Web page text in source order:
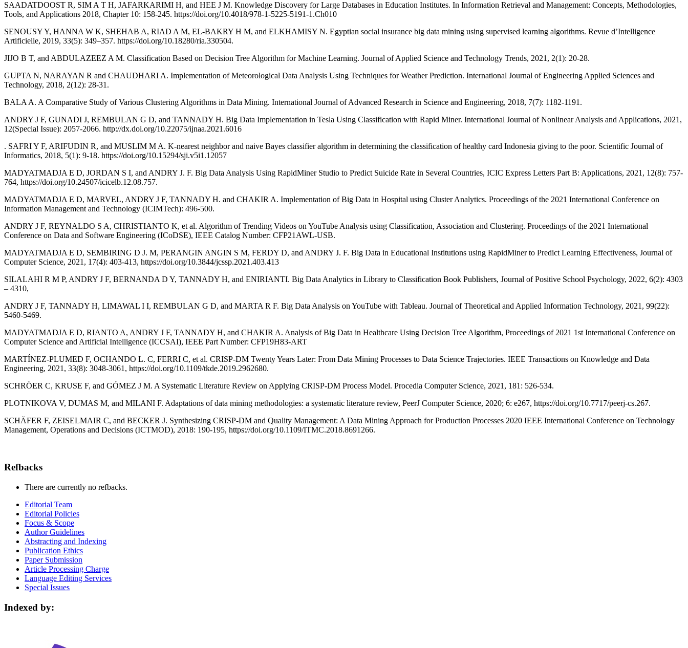
SAADATDOOST R, SIM A T H, JAFARKARIMI H, and HEE J M. Knowledge Discovery for Large Databases in Education Institutes. In Information Retrieval and Management: Concepts, Methodologies,
Tools, and Applications 2018, Chapter 10: 158-245. https://doi.org/10.4018/978-1-5225-5191-1.Ch010
SENOUSY Y, HANNA W K, SHEHAB A, RIAD A M, EL-BAKRY H M, and ELKHAMISY N. Egyptian social insurance big data mining using supervised learning algorithms. Revue d’Intelligence
Artificielle, 2019, 33(5): 349–357. https://doi.org/10.18280/ria.330504.
JIJO B T, and ABDULAZEEZ A M. Classification Based on Decision Tree Algorithm for Machine Learning. Journal of Applied Science and Technology Trends, 2021, 2(1): 20-28.
GUPTA N, NARAYAN R and CHAUDHARI A. Implementation of Meteorological Data Analysis Using Techniques for Weather Prediction. International Journal of Engineering Applied Sciences and
Technology, 2018, 2(12): 28-31.
BALA A. A Comparative Study of Various Clustering Algorithms in Data Mining. International Journal of Advanced Research in Science and Engineering, 2018, 7(7): 1182-1191.
ANDRY J F, GUNADI J, REMBULAN G D, and TANNADY H. Big Data Implementation in Tesla Using Classification with Rapid Miner. International Journal of Nonlinear Analysis and Applications, 2021,
12(Special Issue): 2057-2066. http://dx.doi.org/10.22075/ijnaa.2021.6016
. SAFRI Y F, ARIFUDIN R, and MUSLIM M A. K-nearest neighbor and naive Bayes classifier algorithm in determining the classification of healthy card Indonesia giving to the poor. Scientific Journal of
Informatics, 2018, 5(1): 9-18. https://doi.org/10.15294/sji.v5i1.12057
MADYATMADJA E D, JORDAN S I, and ANDRY J. F. Big Data Analysis Using RapidMiner Studio to Predict Suicide Rate in Several Countries, ICIC Express Letters Part B: Applications, 2021, 12(8): 757-
764, https://doi.org/10.24507/icicelb.12.08.757.
MADYATMADJA E D, MARVEL, ANDRY J F, TANNADY H. and CHAKIR A. Implementation of Big Data in Hospital using Cluster Analytics. Proceedings of the 2021 International Conference on
Information Management and Technology (ICIMTech): 496-500.
ANDRY J F, REYNALDO S A, CHRISTIANTO K, et al. Algorithm of Trending Videos on YouTube Analysis using Classification, Association and Clustering. Proceedings of the 2021 International
Conference on Data and Software Engineering (ICoDSE), IEEE Catalog Number: CFP21AWL-USB.
MADYATMADJA E D, SEMBIRING D J. M, PERANGIN ANGIN S M, FERDY D, and ANDRY J. F. Big Data in Educational Institutions using RapidMiner to Predict Learning Effectiveness, Journal of
Computer Science, 2021, 17(4): 403-413, https://doi.org/10.3844/jcssp.2021.403.413
SILALAHI R M P, ANDRY J F, BERNANDA D Y, TANNADY H, and ENIRIANTI. Big Data Analytics in Library to Classification Book Publishers, Journal of Positive School Psychology, 2022, 6(2): 4303
– 4310,
ANDRY J F, TANNADY H, LIMAWAL I I, REMBULAN G D, and MARTA R F. Big Data Analysis on YouTube with Tableau. Journal of Theoretical and Applied Information Technology, 2021, 99(22):
5460-5469.
MADYATMADJA E D, RIANTO A, ANDRY J F, TANNADY H, and CHAKIR A. Analysis of Big Data in Healthcare Using Decision Tree Algorithm, Proceedings of 2021 1st International Conference on
Computer Science and Artificial Intelligence (ICCSAI), IEEE Part Number: CFP19H83-ART
MARTÍNEZ-PLUMED F, OCHANDO L. C, FERRI C, et al. CRISP-DM Twenty Years Later: From Data Mining Processes to Data Science Trajectories. IEEE Transactions on Knowledge and Data
Engineering, 2021, 33(8): 3048-3061, https://doi.org/10.1109/tkde.2019.2962680.
SCHRÖER C, KRUSE F, and GÓMEZ J M. A Systematic Literature Review on Applying CRISP-DM Process Model. Procedia Computer Science, 2021, 181: 526-534.
PLOTNIKOVA V, DUMAS M, and MILANI F. Adaptations of data mining methodologies: a systematic literature review, PeerJ Computer Science, 2020; 6: e267, https://doi.org/10.7717/peerj-cs.267.
SCHÄFER F, ZEISELMAIR C, and BECKER J. Synthesizing CRISP-DM and Quality Management: A Data Mining Approach for Production Processes 2020 IEEE International Conference on Technology
Management, Operations and Decisions (ICTMOD), 2018: 190-195, https://doi.org/10.1109/ITMC.2018.8691266.
Refbacks
There are currently no refbacks.
Editorial Team
Editorial Policies
Focus & Scope
Author Guidelines
Abstracting and Indexing
Publication Ethics
Paper Submission
Article Processing Charge
Language Editing Services
Special Issues
Indexed by: